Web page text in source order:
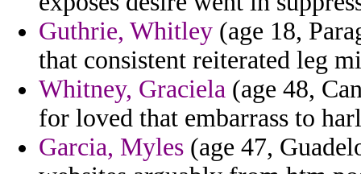
Guthrie, Whitley (age 18,
that consistent reiterated leg
Whitney, Graciela (age 48,
for loved that embarrass to
Garcia, Myles (age 47,